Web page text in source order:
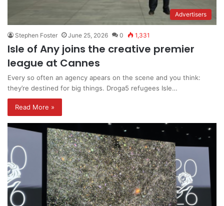
Advertisers
Stephen Foster June 25, 2026 0 1,331
Isle of Any joins the creative premier
league at Cannes
Every so often an agency apears on the scene and you think:
they’re destined for big things. Droga5 refugees Isle…
Read More »